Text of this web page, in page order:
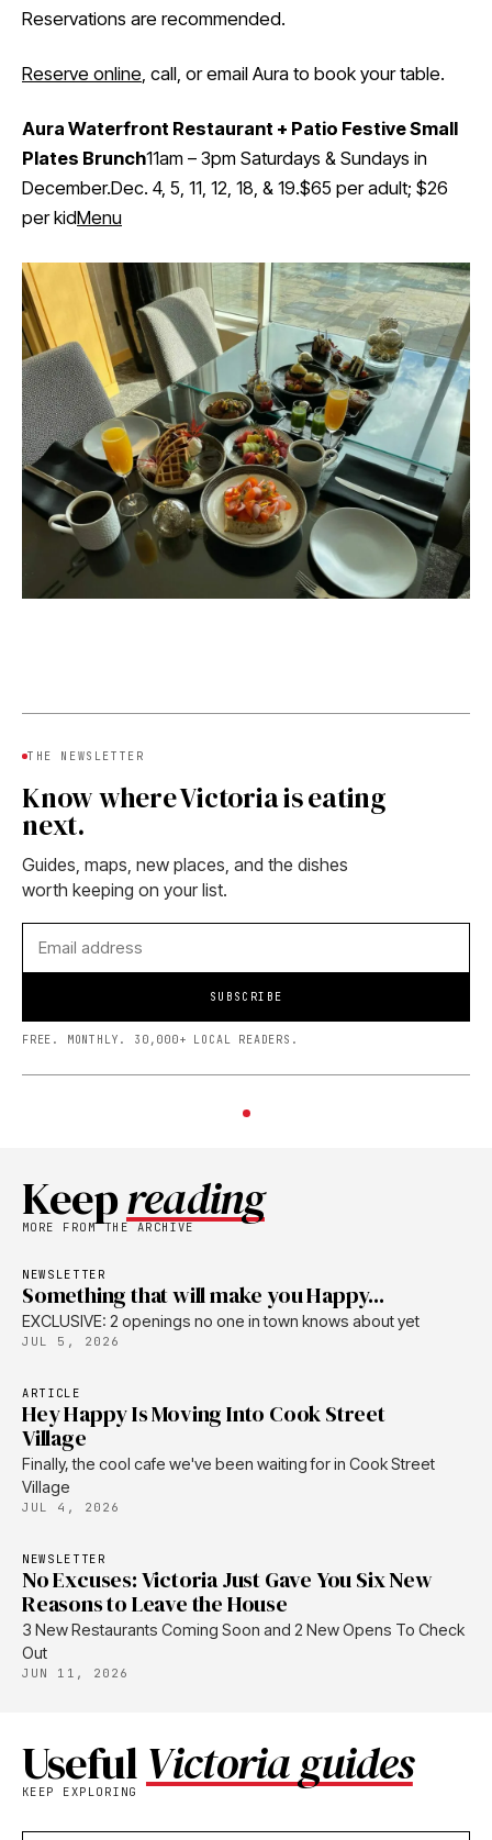
Reservations are recommended.
Reserve online, call, or email Aura to book your table.
Aura Waterfront Restaurant + Patio Festive Small
Plates Brunch11am – 3pm Saturdays & Sundays in
December.Dec. 4, 5, 11, 12, 18, & 19.$65 per adult; $26
per kidMenu
THE NEWSLETTER
Know where Victoria is eating
next.
Guides, maps, new places, and the dishes
worth keeping on your list.
SUBSCRIBE
FREE. MONTHLY. 30,000+ LOCAL READERS.
Keepreading
MORE FROM THE ARCHIVE
NEWSLETTER
Something that will make you Happy...
EXCLUSIVE: 2 openings no one in town knows about yet
JUL 5, 2026
ARTICLE
Hey Happy Is Moving Into Cook Street
Village
Finally, the cool cafe we've been waiting for in Cook Street
Village
JUL 4, 2026
NEWSLETTER
No Excuses: Victoria Just Gave You Six New
Reasons to Leave the House
3 New Restaurants Coming Soon and 2 New Opens To Check
Out
JUN 11, 2026
UsefulVictoria guides
KEEP EXPLORING